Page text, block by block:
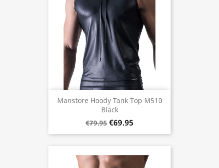
Manstore Hoody Tank Top M510
Black
€79.95 €69.95